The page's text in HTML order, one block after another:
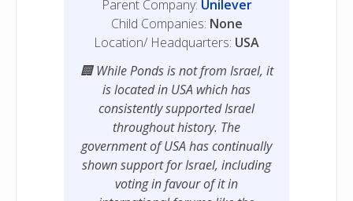
Parent Company: Unilever
Child Companies: None
Location/ Headquarters: USA
While Ponds is not from Israel, it
is located in USA which has
consistently supported Israel
throughout history. The
government of USA has continually
shown support for Israel, including
voting in favour of it in